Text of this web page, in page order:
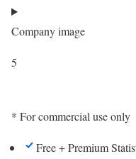
Company image
5
* For commercial use only
Free + Premium